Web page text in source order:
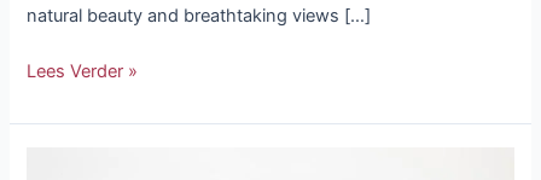
natural beauty and breathtaking views […]
Lees Verder »